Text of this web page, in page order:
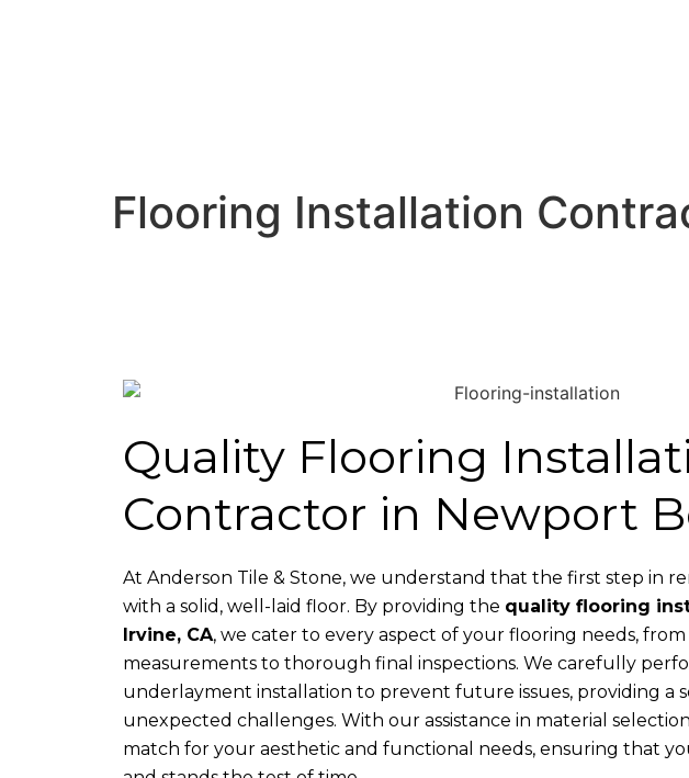
Flooring Installation
Quality Flooring
Contractor in Newport
At Anderson Tile & Stone, we understand that the first step in
with a solid, well-laid floor. By providing the quality flooring
Irvine, CA, we cater to every aspect of your flooring needs,
measurements to thorough final inspections. We carefully
underlayment installation to prevent future issues, providing a
unexpected challenges. With our assistance in material
match for your aesthetic and functional needs, ensuring that